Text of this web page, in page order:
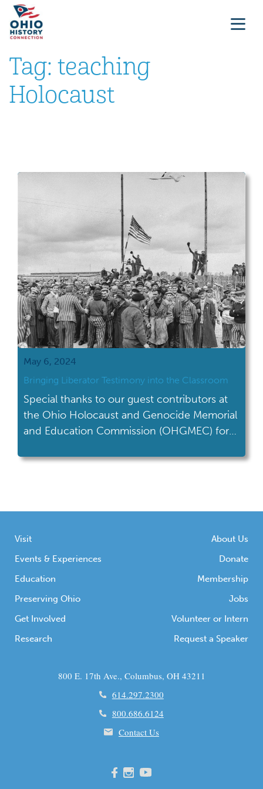
Tag: teaching
Holocaust
May 6, 2024
Bringing Liberator Testimony into the Classroom
Special thanks to our guest contributors at
the Ohio Holocaust and Genocide Memorial
and Education Commission (OHGMEC) for
Genocide Awareness Month. “We heard
dead than alive.” Robert Stubenrauch,
Visit
Events & Experiences
Education
Preserving Ohio
Get Involved
Research
About Us
Donate
Membership
Jobs
Volunteer or Intern
Request a Speaker
800 E. 17th Ave., Columbus, OH 43211
614.297.2300
800.686.6124
Contact Us